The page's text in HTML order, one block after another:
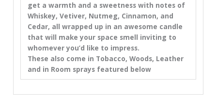
get a warmth and a sweetness with notes of
Whiskey, Vetiver, Nutmeg, Cinnamon, and
Cedar, all wrapped up in an awesome candle
that will make your space smell inviting to
whomever you’d like to impress.
These also come in Tobacco, Woods, Leather
and in Room sprays featured below